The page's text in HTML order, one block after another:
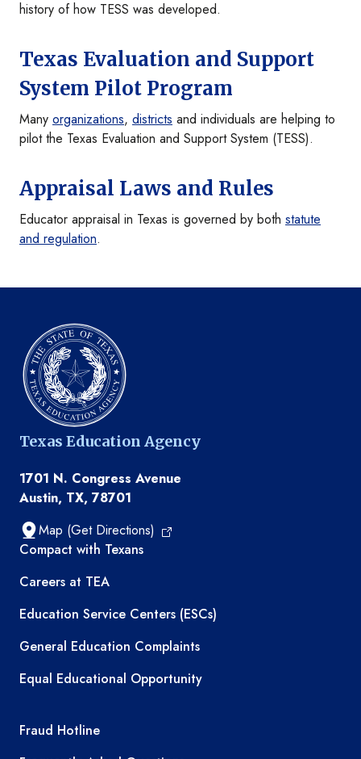
history of how TESS was developed.
Texas Evaluation and Support
System Pilot Program
Many organizations, districts and individuals are helping to
pilot the Texas Evaluation and Support System (TESS).
Appraisal Laws and Rules
Educator appraisal in Texas is governed by both statute
and regulation.
Texas Education Agency
1701 N. Congress Avenue
Austin, TX, 78701
Map (Get Directions)
TEA resources
Compact with Texans
Careers at TEA
Education Service Centers (ESCs)
General Education Complaints
Equal Educational Opportunity
TEA required links
Fraud Hotline